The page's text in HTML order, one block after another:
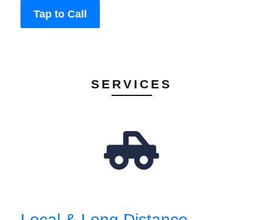
Tap to Call
SERVICES